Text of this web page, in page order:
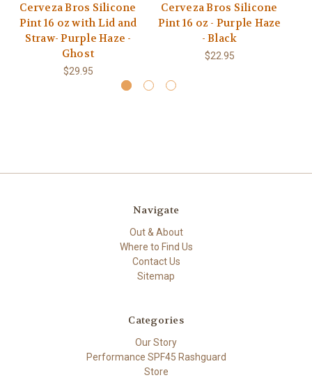
Cerveza Bros Silicone
Pint 16 oz with Lid and
Straw- Purple Haze -
Ghost
$29.95
Cerveza Bros Silicone
Pint 16 oz - Purple Haze
- Black
$22.95
Navigate
Out & About
Where to Find Us
Contact Us
Sitemap
Categories
Our Story
Performance SPF45 Rashguard
Store